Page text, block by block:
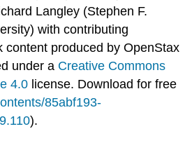
Langley (Stephen F.
with contributing
content produced byOpenStax
under a Creative Commons
4.0 license. Download for free
85abf193-
).